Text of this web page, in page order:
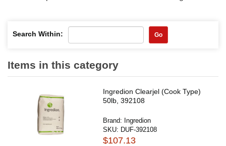
Search Within: Go
Items in this category
Ingredion Clearjel (Cook Type)
50lb, 392108
Brand: Ingredion
SKU: DUF-392108
$107.13